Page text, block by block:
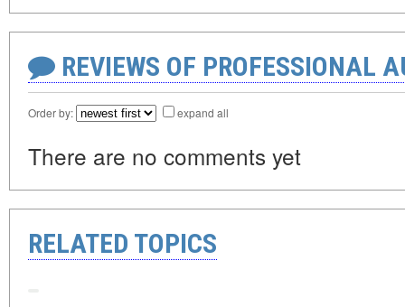
REVIEWS OF PROFESSIONAL
Order by: expand all
There are no comments yet
RELATED TOPICS